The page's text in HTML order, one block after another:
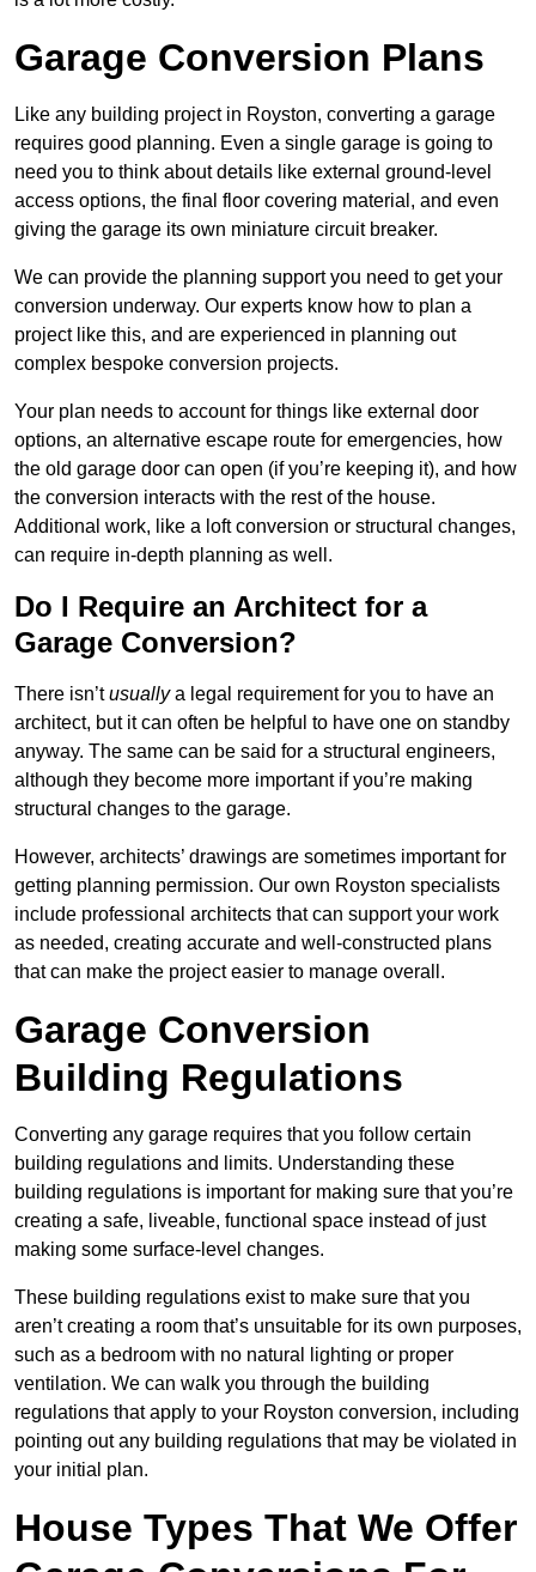
Garage Conversion Plans
Like any building project in Royston, converting a garage
requires good planning. Even a single garage is going to
need you to think about details like external ground-level
access options, the final floor covering material, and even
giving the garage its own miniature circuit breaker.
We can provide the planning support you need to get your
conversion underway. Our experts know how to plan a
project like this, and are experienced in planning out
complex bespoke conversion projects.
Your plan needs to account for things like external door
options, an alternative escape route for emergencies, how
the old garage door can open (if you’re keeping it), and how
the conversion interacts with the rest of the house.
Additional work, like a loft conversion or structural changes,
can require in-depth planning as well.
Do I Require an Architect for a
Garage Conversion?
There isn’tusuallya legal requirement for you to have an
architect, but it can often be helpful to have one on standby
anyway. The same can be said for a structural engineers,
although they become more important if you’re making
structural changes to the garage.
However, architects’ drawings are sometimes important for
getting planning permission. Our own Royston specialists
include professional architects that can support your work
as needed, creating accurate and well-constructed plans
that can make the project easier to manage overall.
Garage Conversion
Building Regulations
Converting any garage requires that you follow certain
building regulations and limits. Understanding these
building regulations is important for making sure that you’re
creating a safe, liveable, functional space instead of just
making some surface-level changes.
These building regulations exist to make sure that you
aren’t creating a room that’s unsuitable for its own purposes,
such as a bedroom with no natural lighting or proper
ventilation. We can walk you through the building
regulations that apply to your Royston conversion, including
pointing out any building regulations that may be violated in
your initial plan.
House Types That We Offer